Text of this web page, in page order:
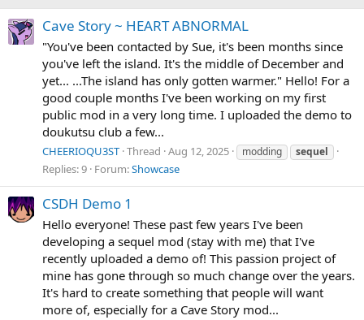
Cave Story ~ HEART ABNORMAL
"You've been contacted by Sue, it's been months since
you've left the island. It's the middle of December and
yet... ...The island has only gotten warmer." Hello! For a
good couple months I've been working on my first
public mod in a very long time. I uploaded the demo to
doukutsu club a few...
CHEERIOQU3ST Thread Aug 12, 2025 modding sequel
Replies: 9 Forum:Showcase
CSDH Demo 1
Hello everyone! These past few years I've been
developing a sequel mod (stay with me) that I've
recently uploaded a demo of! This passion project of
mine has gone through so much change over the years.
It's hard to create something that people will want
more of, especially for a Cave Story mod...